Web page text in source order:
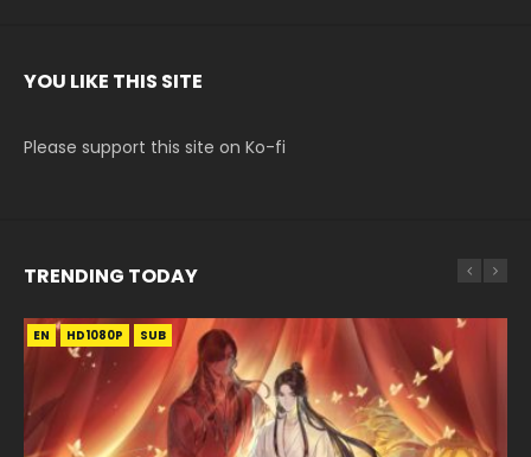
YOU LIKE THIS SITE
Please support this site on Ko-fi
TRENDING TODAY
EN HD1080P SUB
EN-ID HD1080P SUB
EN HD1080P